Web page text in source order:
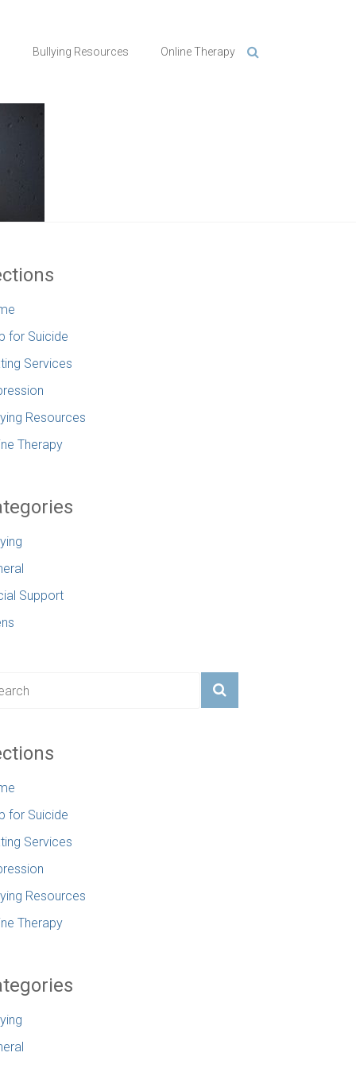
Bullying Resources Online Therapy
for Suicide
Services
Resources
Therapy
Support
for Suicide
Services
Resources
Therapy